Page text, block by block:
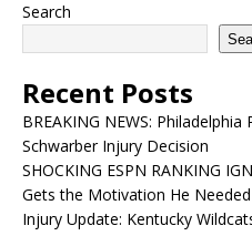
Search
Recent Posts
BREAKING NEWS:
Schwarber Injury Decision
SHOCKING ESPN RANKING
Gets the Motivation He
Injury Update: Kentucky